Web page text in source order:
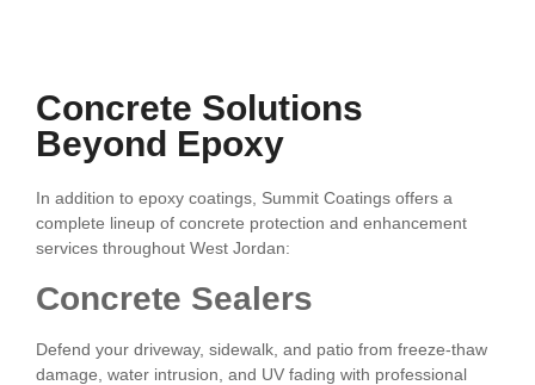
Concrete Solutions
Beyond Epoxy
In addition to epoxy coatings, Summit Coatings offers a
complete lineup of concrete protection and enhancement
services throughout West Jordan:
Concrete Sealers
Defend your driveway, sidewalk, and patio from freeze-thaw
damage, water intrusion, and UV fading with professional